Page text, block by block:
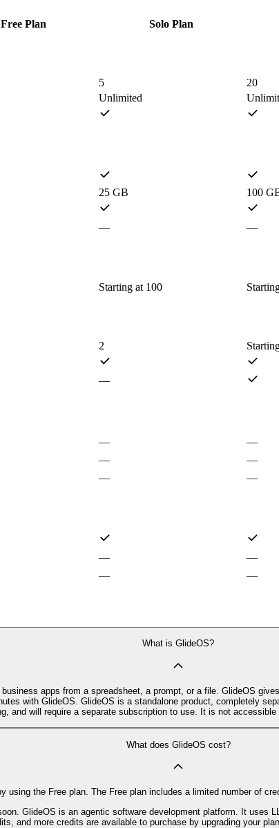
Free Plan Solo Plan
5 20
Unlimited
25 GB 100
— —
Starting at 100
2
—
—
—
—
—
— —
—
—
— —
What is GlideOS?
apps from a spreadsheet, a prompt, or a file. GlideOS
with GlideOS. GlideOS is a standalone product, completely
and will require a separate subscription to use. It is not accessible
What does GlideOS cost?
using the Free plan. The Free plan includes a limited number of
GlideOS is an agentic software development platform. It uses
and more credits are available to purchase by upgrading your